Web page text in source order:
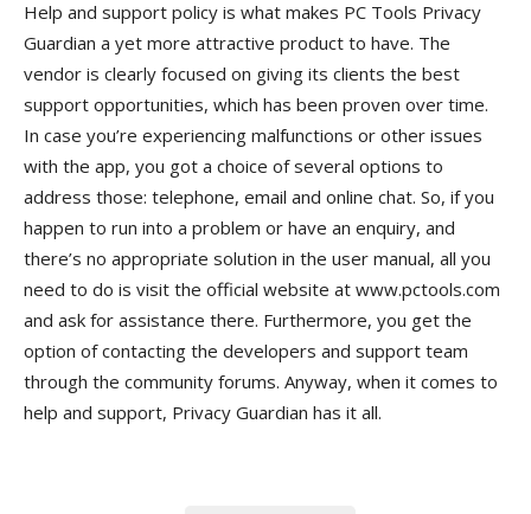
Help and support policy is what makes PC Tools Privacy
Guardian a yet more attractive product to have. The
vendor is clearly focused on giving its clients the best
support opportunities, which has been proven over time.
In case you’re experiencing malfunctions or other issues
with the app, you got a choice of several options to
address those: telephone, email and online chat. So, if you
happen to run into a problem or have an enquiry, and
there’s no appropriate solution in the user manual, all you
need to do is visit the official website at www.pctools.com
and ask for assistance there. Furthermore, you get the
option of contacting the developers and support team
through the community forums. Anyway, when it comes to
help and support, Privacy Guardian has it all.